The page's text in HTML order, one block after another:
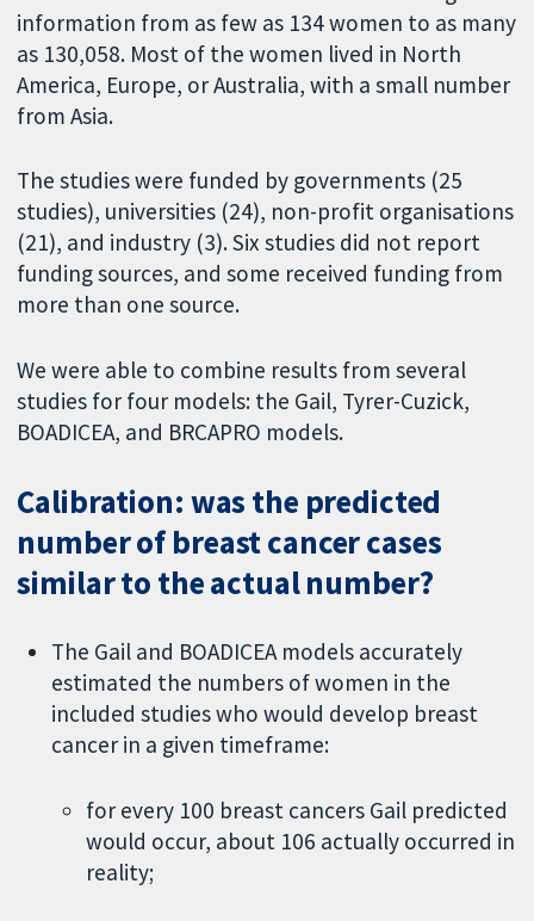
information from as few as 134 women to as many
as 130,058. Most of the women lived in North
America, Europe, or Australia, with a small number
from Asia.
The studies were funded by governments (25
studies), universities (24), non-profit organisations
(21), and industry (3). Six studies did not report
funding sources, and some received funding from
more than one source.
We were able to combine results from several
studies for four models: the Gail, Tyrer-Cuzick,
BOADICEA, and BRCAPRO models.
Calibration: was the predicted
number of breast cancer cases
similar to the actual number?
The Gail and BOADICEA models accurately
estimated the numbers of women in the
included studies who would develop breast
cancer in a given timeframe:
for every 100 breast cancers Gail predicted
would occur, about 106 actually occurred in
reality;